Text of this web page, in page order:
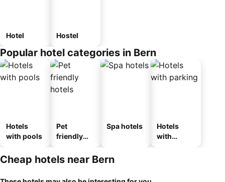
Hotel Hostel
Popular hotel categories in Bern
Hotels
with pools
Pet
friendly
Spa hotels
Hotels
with
Cheap hotels near Bern